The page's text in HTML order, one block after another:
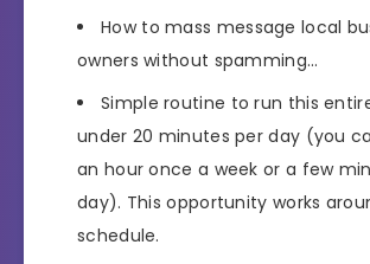
How to mass message local
owners without spamming…
Simple routine to run this
under 20 minutes per day (you
an hour once a week or a few
day). This opportunity works
schedule.